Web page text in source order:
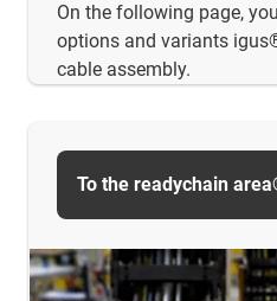
On the following page,
options and variants
cable assembly.
To the readychain